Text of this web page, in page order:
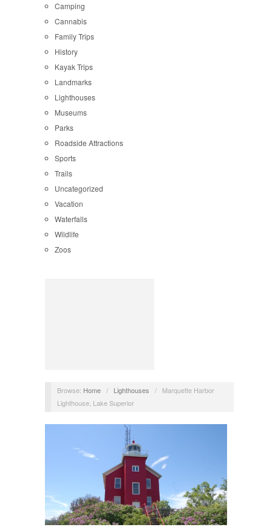
Camping
Cannabis
Family Trips
History
Kayak Trips
Landmarks
Lighthouses
Museums
Parks
Roadside Attractions
Sports
Trails
Uncategorized
Vacation
Waterfalls
Wildlife
Zoos
Browse: Home / Lighthouses /
Marquette Harbor
Lighthouse, Lake Superior